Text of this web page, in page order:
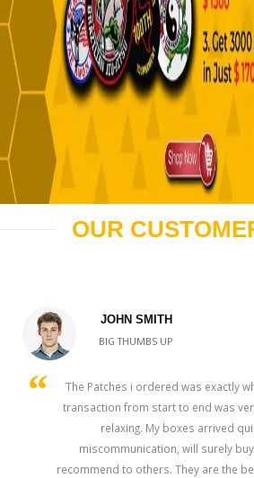
OUR
JOHN SMITH
BIG THUMBS UP
The Patches i ordered was exactly
transaction from start to end was
relaxing. My boxes arrived
miscommunication, will surely
recommend to others. They are the